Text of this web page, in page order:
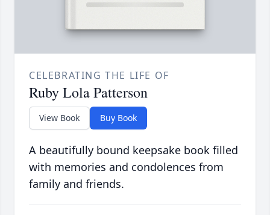
CELEBRATING THE LIFE OF
Ruby Lola Patterson
View Book Buy Book
A beautifully bound keepsake book filled
with memories and condolences from
family and friends.